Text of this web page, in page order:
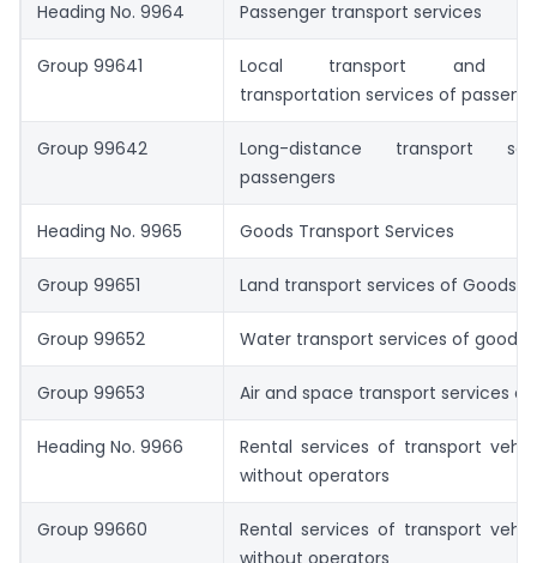
Heading No. 9964 Passenger transport services
Group 99641
Local transport and
transportation services of
Group 99642
Long-distance transport
passengers
Heading No. 9965 Goods Transport Services
Group 99651 Land transport services of Goods
Group 99652 Water transport services of goods
Group 99653 Air and space transport services of
Heading No. 9966
Rental services of transport
without operators
Group 99660
Rental services of transport
without operators